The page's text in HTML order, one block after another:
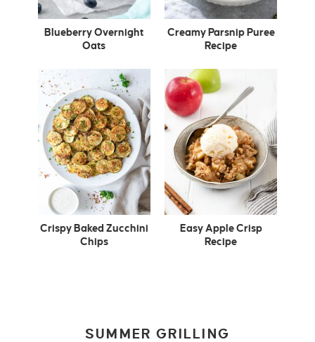
Blueberry Overnight
Oats
Creamy Parsnip Puree
Recipe
Crispy Baked Zucchini
Chips
Easy Apple Crisp
Recipe
SUMMER GRILLING